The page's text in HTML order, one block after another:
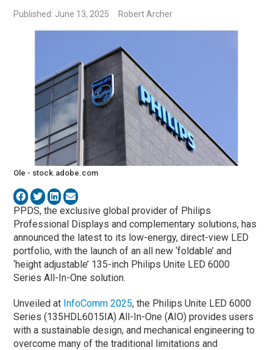
Published: June 13, 2025 Robert Archer
Ole - stock.adobe.com
PPDS, the exclusive global provider of Philips
Professional Displays and complementary solutions, has
announced the latest to its low-energy, direct-view LED
portfolio, with the launch of an all new ‘foldable’ and
‘height adjustable’ 135-inch Philips Unite LED 6000
Series All-In-One solution.
Unveiled at InfoComm 2025, the Philips Unite LED 6000
Series (135HDL6015IA) All-In-One (AIO) provides users
with a sustainable design, and mechanical engineering to
overcome many of the traditional limitations and